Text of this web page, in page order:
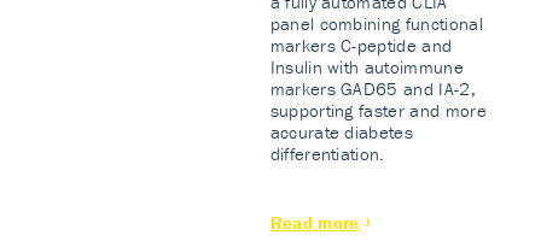
panel combining functional
markers C-peptide and
Insulin with autoimmune
markers GAD65 and IA-2,
supporting faster and more
accurate diabetes
differentiation.
Read more